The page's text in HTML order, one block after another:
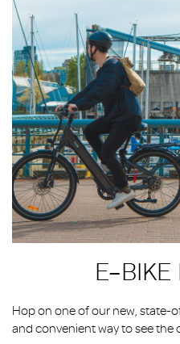
E-BIKE
Hop on one of our new, state-
and convenient way to see the